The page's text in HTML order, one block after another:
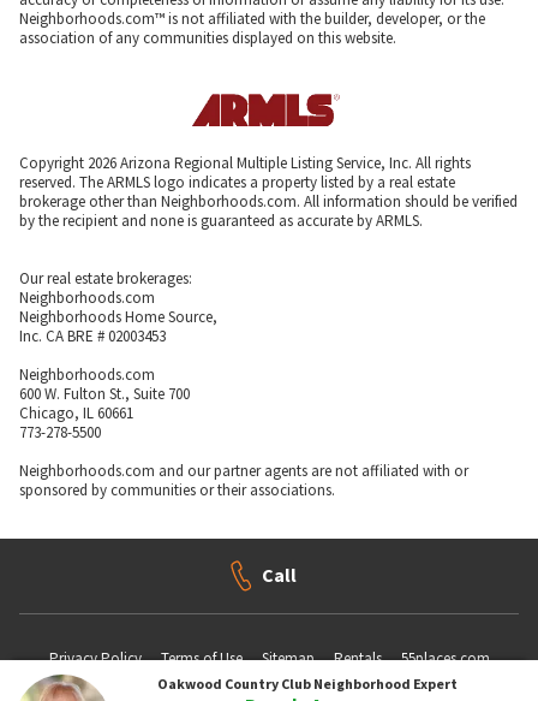
Oakwood Country Club Neighborhood Expert
Neighborhoods.com™ is not affiliated with the builder, developer, or the
association of any communities displayed on this website.
Copyright 2026 Arizona Regional Multiple Listing Service, Inc. All rights
reserved. The ARMLS logo indicates a property listed by a real estate
brokerage other than Neighborhoods.com. All information should be verified
by the recipient and none is guaranteed as accurate by ARMLS.
Our real estate brokerages:
Neighborhoods.com
Neighborhoods Home Source,
Inc. CA BRE # 02003453
Neighborhoods.com
600 W. Fulton St., Suite 700
Chicago, IL 60661
773-278-5500
Neighborhoods.com and our partner agents are not affiliated with or
sponsored by communities or their associations.
Call
Privacy Policy Terms of Use Sitemap Rentals 55places.com